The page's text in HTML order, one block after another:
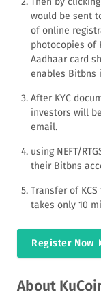
would be sent
of online
photocopies of
Aadhaar card
enables Bitbns
After KYC
investors will
email.
using NEFT/
their Bitbns
Transfer of
takes only 10
Register Now
About